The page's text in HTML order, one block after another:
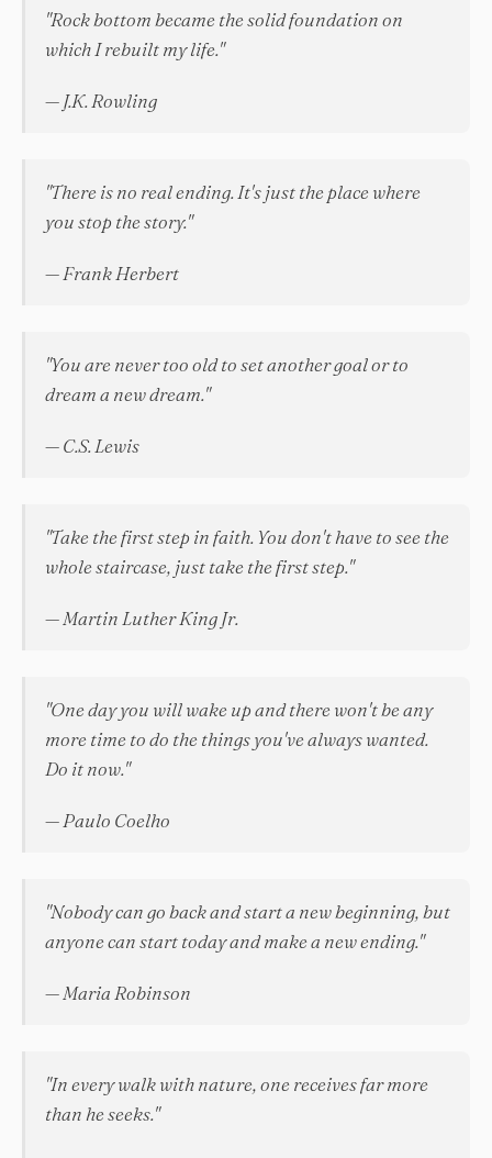
"Rock bottom became the solid foundation on
which I rebuilt my life."
— J.K. Rowling
"There is no real ending. It's just the place where
you stop the story."
— Frank Herbert
"You are never too old to set another goal or to
dream a new dream."
— C.S. Lewis
"Take the first step in faith. You don't have to see the
whole staircase, just take the first step."
— Martin Luther King Jr.
"One day you will wake up and there won't be any
more time to do the things you've always wanted.
Do it now."
— Paulo Coelho
"Nobody can go back and start a new beginning, but
anyone can start today and make a new ending."
— Maria Robinson
"In every walk with nature, one receives far more
than he seeks."